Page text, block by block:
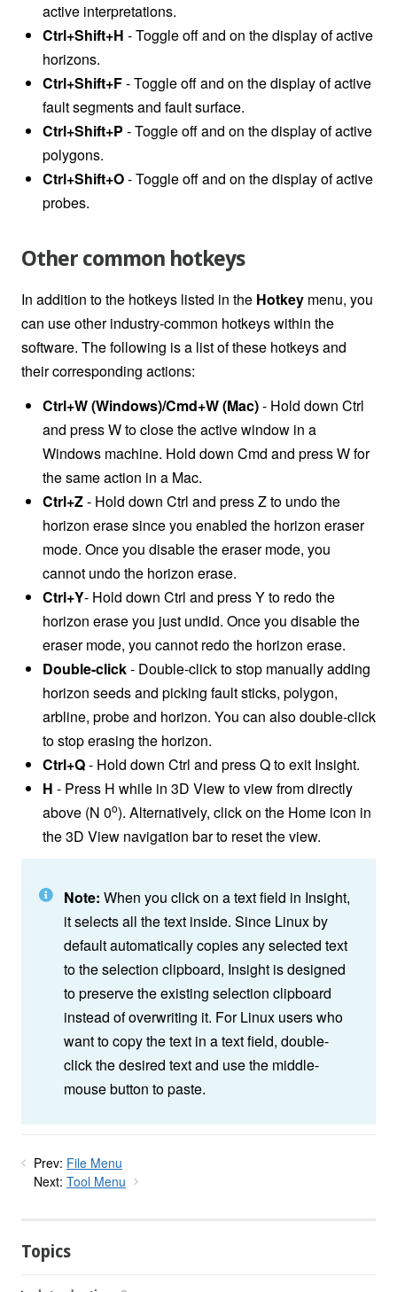
active interpretations.
Ctrl+Shift+H - Toggle off and on the display of active
horizons.
Ctrl+Shift+F- Toggle off and on the display of active
fault segments and fault surface.
Ctrl+Shift+P - Toggle off and on the display of active
polygons.
Ctrl+Shift+O- Toggle off and on the display of active
probes.
Other common hotkeys
In addition to the hotkeys listed in the Hotkey menu, you
can use other industry-common hotkeys within the
software. The following is a list of these hotkeys and
their corresponding actions:
Ctrl+W (Windows)/Cmd+W (Mac)- Hold down Ctrl
and press W to close the active window in a
Windows machine. Hold down Cmd and press W for
the same action in a Mac.
Ctrl+Z- Hold down Ctrl and press Z to undo the
horizon erase since you enabled the horizon eraser
mode. Once you disable the eraser mode, you
cannot undo the horizon erase.
Ctrl+Y- Hold down Ctrl and press Y to redo the
horizon erase you just undid. Once you disable the
eraser mode, you cannot redo the horizon erase.
Double-click- Double-click to stop manually adding
horizon seeds and picking fault sticks, polygon,
arbline, probe and horizon. You can also double-click
to stop erasing the horizon.
Ctrl+Q- Hold down Ctrl and press Q to exit Insight.
H - Press H while in 3D View to view from directly
above (N 0o). Alternatively, click on the Home icon in
the 3D View navigation bar to reset the view.
Note: When you click on a text field in Insight,
it selects all the text inside. Since Linux by
default automatically copies any selected text
to the selection clipboard, Insight is designed
to preserve the existing selection clipboard
instead of overwriting it. For Linux users who
want to copy the text in a text field, double-
click the desired text and use the middle-
mouse button to paste.
Prev: File Menu
Next: Tool Menu
Topics